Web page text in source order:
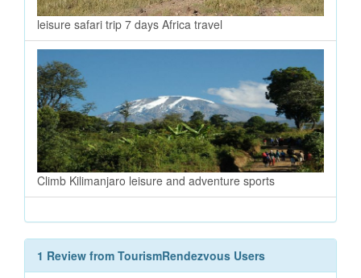
leisure safari trip 7 days Africa travel
Climb Kilimanjaro leisure and adventure sports
1 Review from TourismRendezvous Users